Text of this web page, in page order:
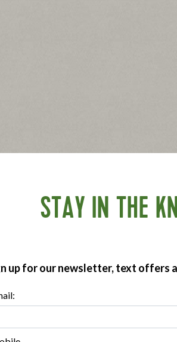
and dot the
if you like. Strip
Cut into bite-
STAY IN THE
up for our newsletter, text offers